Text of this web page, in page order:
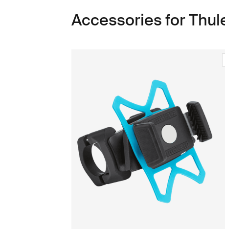
Accessories for